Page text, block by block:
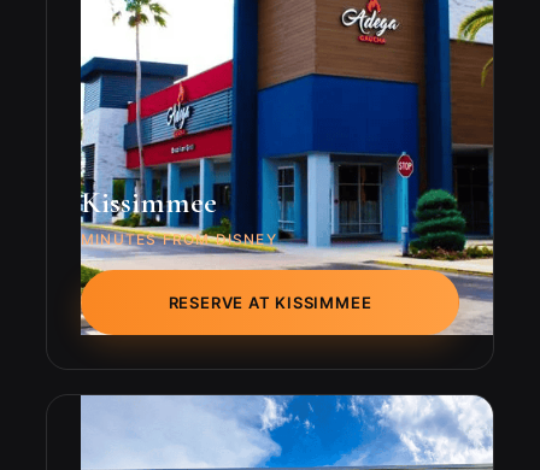
Kissimmee
MINUTES FROM DISNEY
RESERVE AT KISSIMMEE